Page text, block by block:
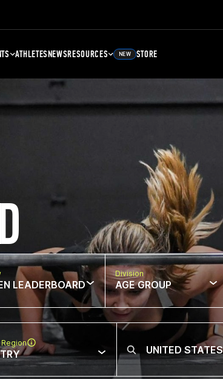
ATHLETESNEWSRESOURCES NEW STORE
LEADERBOARD
Division
AGE GROUP